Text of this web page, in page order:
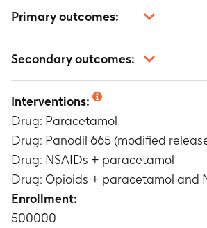
Primary outcomes:
with Panodil 665 (modified release
paracetamol) versus paracetamol
with continued/long-term use of
To analyze the societal health effects
associated with using modified
paracetamol formulation (Panodil
paracetamol in patients with
term use of paracetamol
Timeframe
Secondary outcomes:
Interventions:
Drug: Paracetamol
Drug: Panodil 665 (modified
Drug: NSAIDs + paracetamol
Drug: Opioids + paracetamol and
Enrollment:
500000